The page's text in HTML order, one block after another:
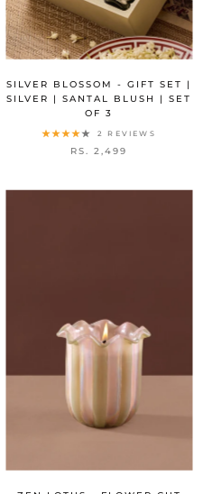
SILVER BLOSSOM - GIFT SET |
SILVER | SANTAL BLUSH | SET
OF 3
2 REVIEWS
RS. 2,499